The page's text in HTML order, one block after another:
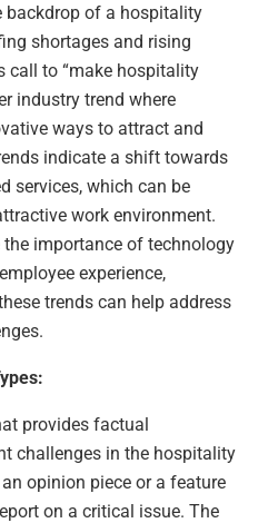
backdrop of a hospitality
shortages and rising
call to “make hospitality
industry trend where
ways to attract and
indicate a shift towards
services, which can be
work environment.
importance of technology
experience,
trends can help address
provides factual
challenges in the hospitality
opinion piece or a feature
on a critical issue. The